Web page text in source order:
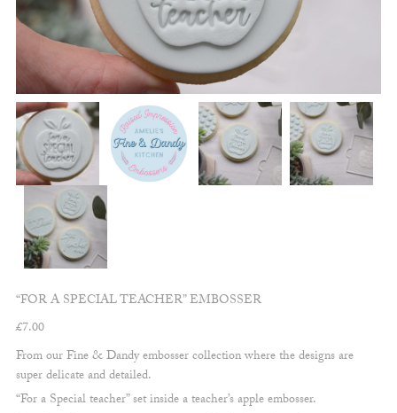
“FOR A SPECIAL TEACHER” EMBOSSER
£7.00
From our Fine & Dandy embosser collection where the designs are
super delicate and detailed.
“For a Special teacher” set inside a teacher’s apple embosser.